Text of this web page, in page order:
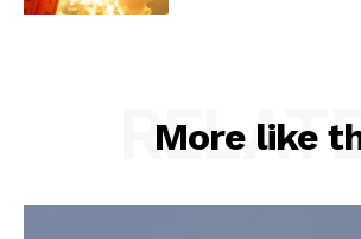
More like